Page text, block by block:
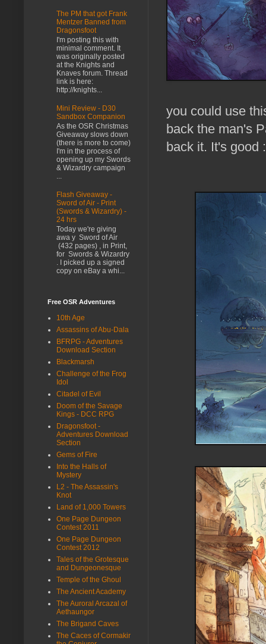
you could use
back the man's
back it. It's good
The PM that got Frank
Mentzer Banned from
Dragonsfoot
I'm posting this with
minimal comment. It
was originally posted
at the Knights and
Knaves forum. Thread
link is here:
http://knights...
Mini Review - D30
Sandbox Companion
As the OSR Christmas
Giveaway slows down
(there is more to come)
I'm in the process of
opening up my Swords
& Wizardry campaign
...
Flash Giveaway -
Sword of Air - Print
(Swords & Wizardry) -
24 hrs
Today we're giving
awa y Sword of Air
(432 pages) , in Print,
for Swords & Wizardry
. I picked up a signed
copy on eBay a whi...
Free OSR Adventures
10th Age
Assassins of Abu-Dala
BFRPG - Adventures
Download Section
Blackmarsh
Challenge of the Frog
Idol
Citadel of Evil
Doom of the Savage
Kings - DCC RPG
Dragonsfoot -
Adventures Download
Section
Gems of Fire
Into the Halls of
Mystery
L2 - The Assassin's
Knot
Land of 1,000 Towers
One Page Dungeon
Contest 2011
One Page Dungeon
Contest 2012
Tales of the Grotesque
and Dungeonesque
Temple of the Ghoul
The Ancient Academy
The Auroral Arcazal of
Aethaungor
The Brigand Caves
The Caces of Cormakir